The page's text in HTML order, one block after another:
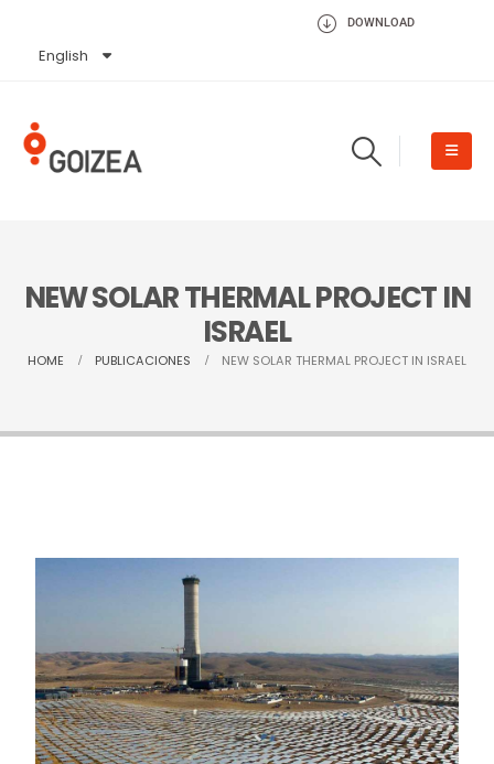
DOWNLOAD
English
Español
NEW SOLAR THERMAL PROJECT IN
ISRAEL
HOME PUBLICACIONES NEW SOLAR THERMAL PROJECT IN ISRAEL